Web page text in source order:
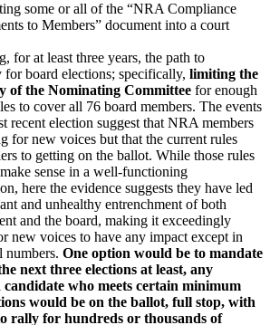
some or all of the “NRA Compliance
to Members” document into a court
for at least three years, the path to
for board elections; specifically, limiting the
of the Nominating Committee for enough
to cover all 76 board members. The events
recent election suggest that NRA members
for new voices but that the current rules
to getting on the ballot. While those rules
sense in a well-functioning
here the evidence suggests they have led
and unhealthy entrenchment of both
and the board, making it exceedingly
new voices to have any impact except in
numbers. One option would be to mandate
next three elections at least, any
candidate who meets certain minimum
would be on the ballot, full stop, with
rally for hundreds or thousands of